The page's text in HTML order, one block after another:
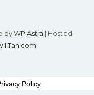
byWP Astra | Hosted
Policy